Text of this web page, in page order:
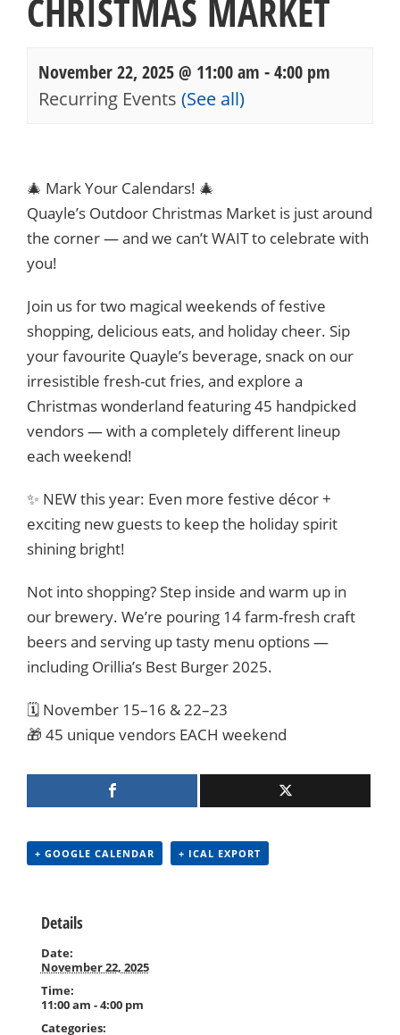
CHRISTMAS MARKET
November 22, 2025 @ 11:00 am -4:00 pm
Recurring Events (See all)
Navigation
🎄 Mark Your Calendars! 🎄
Quayle’s Outdoor Christmas Market is just around
the corner — and we can’t WAIT to celebrate with
you!
Join us for two magical weekends of festive
shopping, delicious eats, and holiday cheer. Sip
your favourite Quayle’s beverage, snack on our
irresistible fresh-cut fries, and explore a
Christmas wonderland featuring 45 handpicked
vendors — with a completely different lineup
each weekend!
✨ NEW this year: Even more festive décor +
exciting new guests to keep the holiday spirit
shining bright!
Not into shopping? Step inside and warm up in
our brewery. We’re pouring 14 farm-fresh craft
beers and serving up tasty menu options —
including Orillia’s Best Burger 2025.
🗓️ November 15–16 & 22–23
🎁 45 unique vendors EACH weekend
+ GOOGLE CALENDAR + ICAL EXPORT
Details
Date:
November 22, 2025
Time:
11:00 am - 4:00 pm
Categories: